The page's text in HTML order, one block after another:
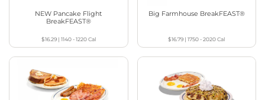
NEW Pancake Flight
BreakFEAST®
$16.29| 1140 - 1220Cal
Big Farmhouse BreakFEAST®
$16.79 |1750 - 2020Cal